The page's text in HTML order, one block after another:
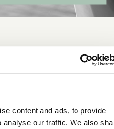
content and ads, to provide
analyse our traffic. We also
the sea.